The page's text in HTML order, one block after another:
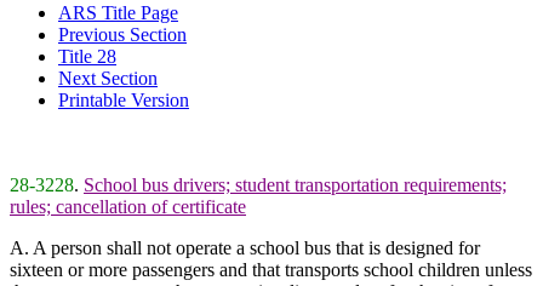
ARS Title Page
Previous Section
Title 28
Next Section
Printable Version
28-3228. School bus drivers; student transportation requirements;
rules; cancellation of certificate
A. A person shall not operate a school bus that is designed for
sixteen or more passengers and that transports school children unless